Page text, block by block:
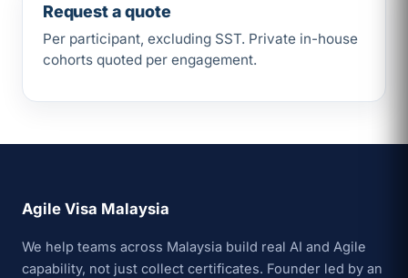
Request a quote
Per participant, excluding SST. Private in-house
cohorts quoted per engagement.
Agile Visa Malaysia
We help teams across Malaysia build real AI and Agile
capability, not just collect certificates. Founder led by an